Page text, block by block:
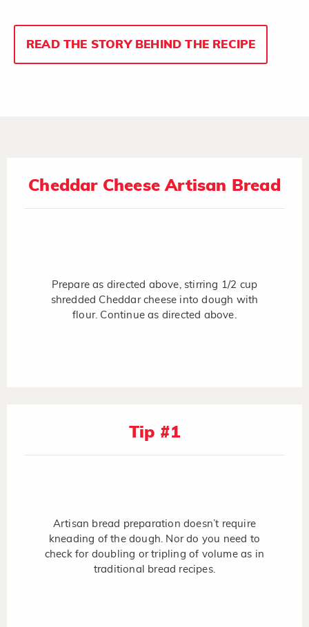
READ THE STORY BEHIND THE RECIPE
Cheddar Cheese Artisan Bread
Prepare as directed above, stirring 1/2 cup
shredded Cheddar cheese into dough with
flour. Continue as directed above.
Tip #1
Artisan bread preparation doesn’t require
kneading of the dough. Nor do you need to
check for doubling or tripling of volume as in
traditional bread recipes.